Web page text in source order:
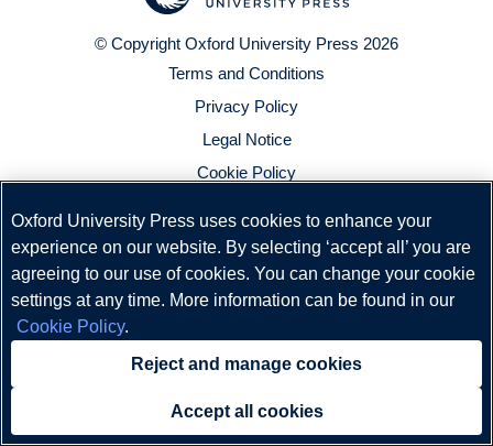
© Copyright Oxford University Press 2026
Terms and Conditions
Privacy Policy
Legal Notice
Cookie Policy
Oxford University Press uses cookies to enhance your
experience on our website. By selecting ‘accept all’ you are
agreeing to our use of cookies. You can change your cookie
settings at any time. More information can be found in our
Cookie Policy.
Reject and manage cookies
Accept all cookies